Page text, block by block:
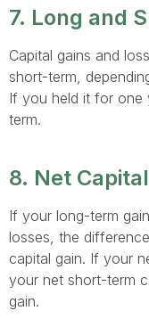
7. Long and
Capital gains and
short-term,
If you held it for one
term.
8. Net
If your long-term
losses, the
capital gain. If your
your net short-term
gain.